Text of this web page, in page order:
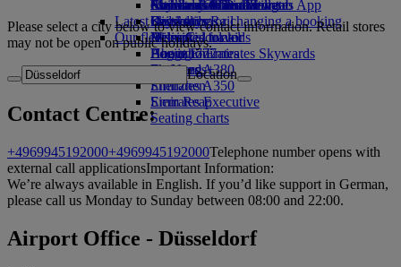
external link in a new tab
Economy Class dining
Drinks
Our fleet
Boeing 777
Emirates A380
Emirates A350
Emirates Executive
Seating charts
Emirates Official Store
Children’s entertainment
Kids’ toys
Activities for kids
Auckland to Dubai
Latest destinations
Helsinki
Hangzhou
Da Nang
Shenzhen
Siem Reap
Skywards Miles Mall
Skywards Rail
Miles Calculator
Log in to Emirates Skywards
Skywards+
Mobile and The Emirates App
Cancelling or changing a booking
Disrupted travel
About Emirates
Please select a city below to view contact information. Retail stores
may not be open on public holidays.
Location
Contact Centre:
+4969945192000+4969945192000Telephone number opens with
external call applicationsImportant Information:
We’re always available in English. If you’d like support in German,
please call us Monday to Sunday between 08:00 and 22:00.
Airport Office - Düsseldorf